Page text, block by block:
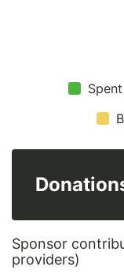
Spent
Sponsor
providers)